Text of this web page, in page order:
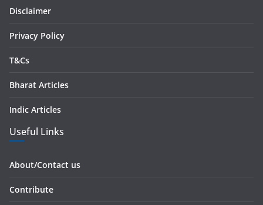
s
Disclaimer
Privacy Policy
T&Cs
Bharat Articles
Indic Articles
Useful Links
About/Contact us
Contribute